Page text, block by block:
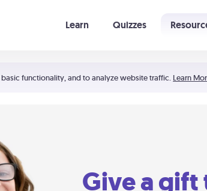
functionality, and to analyze website traffic. Learn
Learn Quizzes
Give a gift